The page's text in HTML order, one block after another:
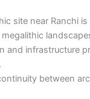
site near Ranchi
and infrastructure
between